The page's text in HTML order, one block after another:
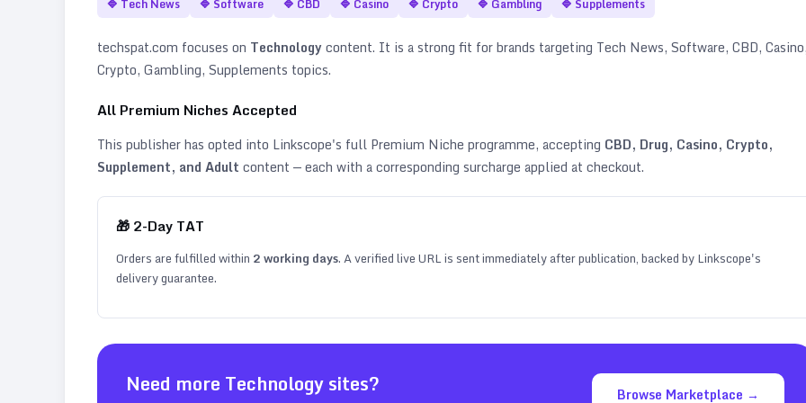
🔷 Tech News 🔷 Software 🔷 CBD 🔷 Casino 🔷 Crypto 🔷 Gambling 🔷 Supplements
techspat.com focuses on Technologycontent. It is a strong fit for brands targeting Tech News, Software, CBD,
Crypto, Gambling, Supplements topics.
All Premium Niches Accepted
This publisher has opted into Linkscope's full Premium Niche programme, accepting CBD, Drug, Casino, Crypto,
Supplement, and Adult content — each with a corresponding surcharge applied at checkout.
🎁 2-Day TAT
Orders are fulfilled within 2working days. A verified live URL is sent immediately after publication, backed by Linkscope's
delivery guarantee.
Need more Technologysites? Browse Marketplace →